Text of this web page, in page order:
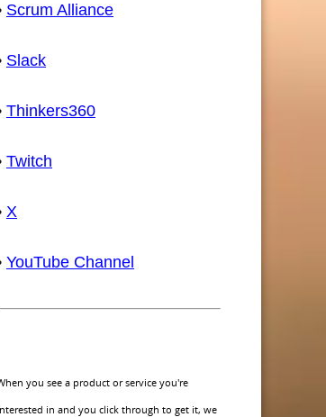
Scrum Alliance
Slack
Thinkers360
Twitch
X
YouTube Channel
you see a product or service you're
in and you click through to get it, we